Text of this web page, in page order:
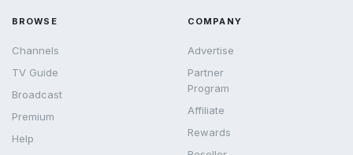
BROWSE
Channels
TV Guide
Broadcast
Premium
Help
COMPANY
Advertise
Partner
Program
Affiliate
Rewards